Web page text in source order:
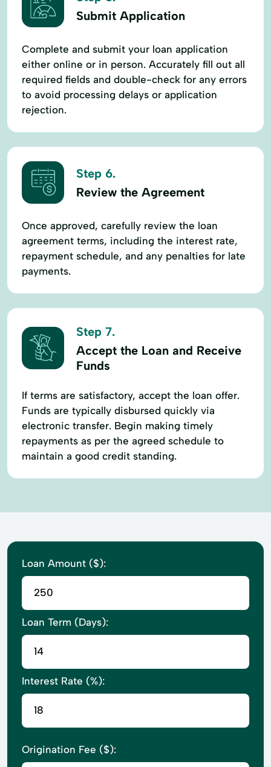
Submit Application
Complete and submit your loan application
either online or in person. Accurately fill out all
required fields and double-check for any errors
to avoid processing delays or application
rejection.
Step 6.
Review the Agreement
Once approved, carefully review the loan
agreement terms, including the interest rate,
repayment schedule, and any penalties for late
payments.
Step 7.
Accept the Loan and Receive
Funds
If terms are satisfactory, accept the loan offer.
Funds are typically disbursed quickly via
electronic transfer. Begin making timely
repayments as per the agreed schedule to
maintain a good credit standing.
Loan Amount ($):
Loan Term (Days):
Interest Rate (%):
Origination Fee ($):